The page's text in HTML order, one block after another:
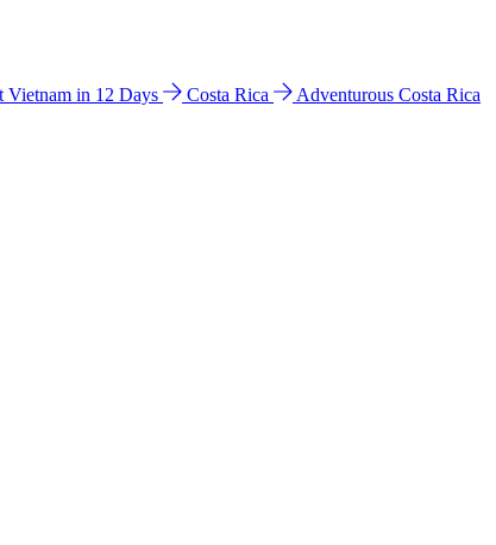
Vietnam in 12 Days Costa Rica
Adventurous Costa Rica